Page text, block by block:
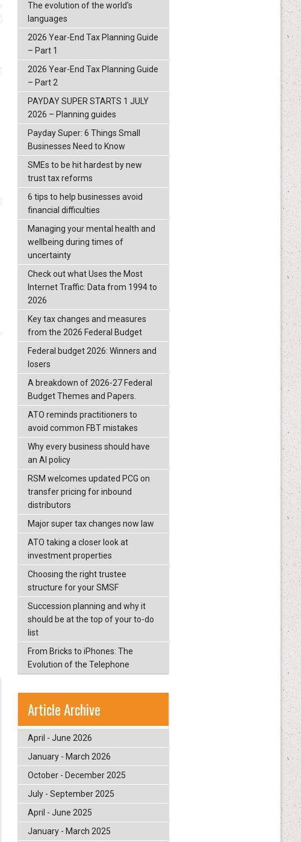
The evolution of the world's
languages
2026 Year-End Tax Planning Guide
– Part 1
2026 Year-End Tax Planning Guide
– Part 2
PAYDAY SUPER STARTS 1 JULY
2026 – Planning guides
Payday Super: 6 Things Small
Businesses Need to Know
SMEs to be hit hardest by new
trust tax reforms
6 tips to help businesses avoid
financial difficulties
Managing your mental health and
wellbeing during times of
uncertainty
Check out what Uses the Most
Internet Traffic: Data from 1994 to
2026
Key tax changes and measures
from the 2026 Federal Budget
Federal budget 2026: Winners and
losers
A breakdown of 2026-27 Federal
Budget Themes and Papers.
ATO reminds practitioners to
avoid common FBT mistakes
Why every business should have
an AI policy
RSM welcomes updated PCG on
transfer pricing for inbound
distributors
Major super tax changes now law
ATO taking a closer look at
investment properties
Choosing the right trustee
structure for your SMSF
Succession planning and why it
should be at the top of your to-do
list
From Bricks to iPhones: The
Evolution of the Telephone
Article Archive
April - June 2026
January - March 2026
October - December 2025
July - September 2025
April - June 2025
January - March 2025